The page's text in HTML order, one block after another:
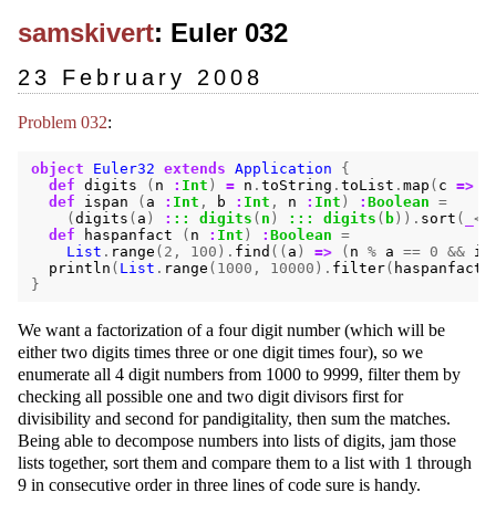
samskivert: Euler 032
23 February 2008
Problem 032:
object Euler32 extends Application
{
def digits ( n : Int ) = n . toString . toList . map ( c =>
def
ispan ( a : Int , b : Int , n : Int ) : Boolean =
( digits ( a ) : :: digits ( n ) ::: digits ( b )). sort ( <
def
haspanfact ( n : Int ) : Boolean =
List . range ( 2 , 100 ). find (( a ) => ( n % a == 0 &&
println ( List . range ( 1000 , 10000 ). filter( haspanfact
}
We want a factorization of a four digit number (which will be
either two digits times three or one digit times four), so we
enumerate all 4 digit numbers from 1000 to 9999, filter them by
checking all possible one and two digit divisors first for
divisibility and second for pandigitality, then sum the matches.
Being able to decompose numbers into lists of digits, jam those
lists together, sort them and compare them to a list with 1 through
9 in consecutive order in three lines of code sure is handy.